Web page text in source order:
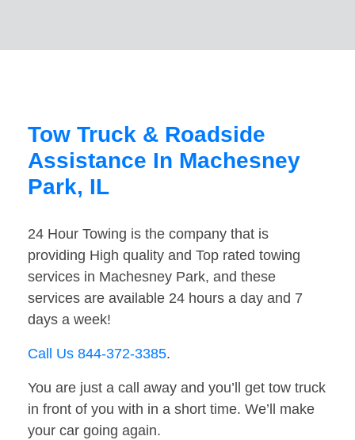
Tow Truck & Roadside
Assistance In Machesney
Park, IL
24 Hour Towing is the company that is
providing High quality and Top rated towing
services in Machesney Park, and these
services are available 24 hours a day and 7
days a week!
Call Us 844-372-3385.
You are just a call away and you’ll get tow truck
in front of you with in a short time. We’ll make
your car going again.